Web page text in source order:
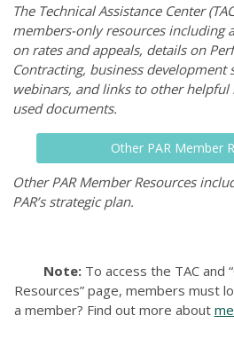
The Technical Assistance Center
members-only resources including
on rates and appeals, details on
Contracting, business
webinars, and links to other
used documents.
Other PAR Member
Other PAR Member Resources
PAR’s strategic plan.
Note: To access the TAC and
Resources” page, members must
a member? Find out more about